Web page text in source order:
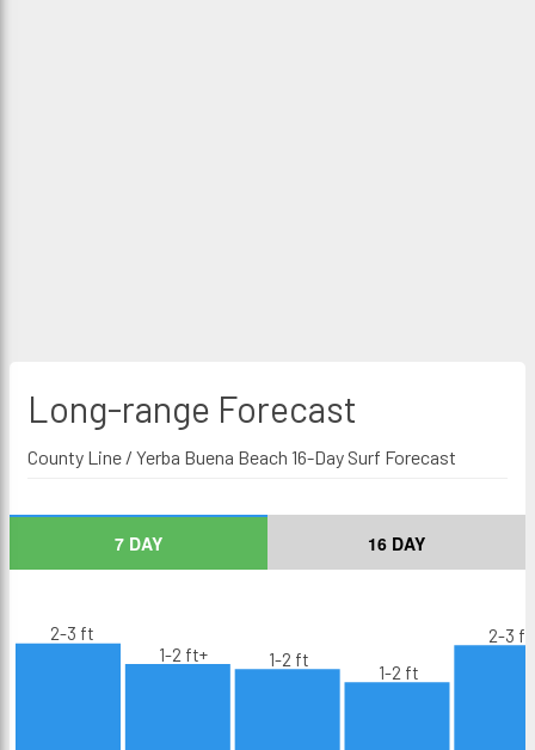
Long-range Forecast
County Line / Yerba Buena Beach 16-Day Surf Forecast
7 DAY 16 DAY
2-3 ft
1-2 ft+
1-2 ft
1-2 ft
2-3 ft